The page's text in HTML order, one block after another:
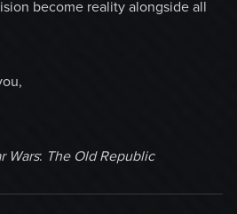
become reality alongside all
Wars: The Old Republic